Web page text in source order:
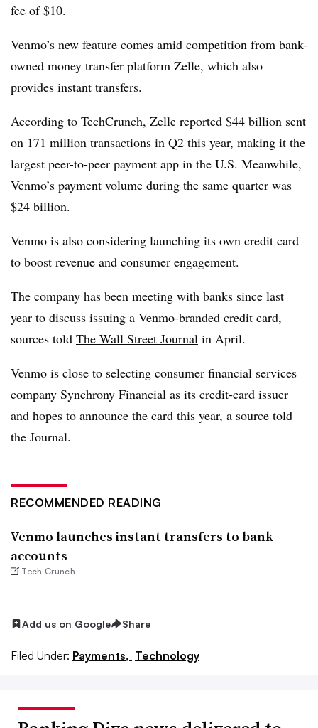
fee of $10.
Venmo’s new feature comes amid competition from bank-
owned money transfer platform Zelle, which also
provides instant transfers.
According to TechCrunch, Zelle reported $44 billion sent
on 171 million transactions in Q2 this year, making it the
largest peer-to-peer payment app in the U.S. Meanwhile,
Venmo’s payment volume during the same quarter was
$24 billion.
Venmo is also considering launching its own credit card
to boost revenue and consumer engagement.
The company has been meeting with banks since last
year to discuss issuing a Venmo-branded credit card,
sources told The Wall Street Journal in April.
Venmo is close to selecting consumer financial services
company Synchrony Financial as its credit-card issuer
and hopes to announce the card this year, a source told
the Journal.
RECOMMENDED READING
Venmo launches instant transfers to bank
accounts
Tech Crunch
Add us on Google Share
Filed Under: Payments, Technology